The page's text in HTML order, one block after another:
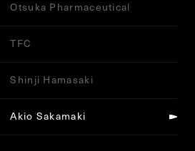
Otsuka Pharmaceutical
TFC
Shinji Hamasaki
Akio Sakamaki